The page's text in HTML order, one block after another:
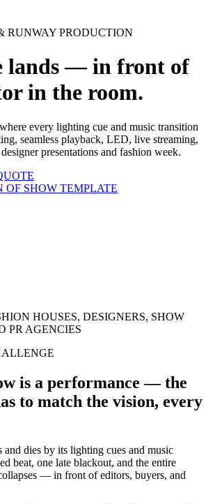
RUNWAY PRODUCTION
lands — in front of
in the room.
every lighting cue and music transition
seamless playback, LED, live streaming,
presentations and fashion week.
SHOW TEMPLATE
HOUSES, DESIGNERS, SHOW
PR AGENCIES
is a performance — the
to match the vision, every
dies by its lighting cues and music
beat, one late blackout, and the entire
— in front of editors, buyers, and